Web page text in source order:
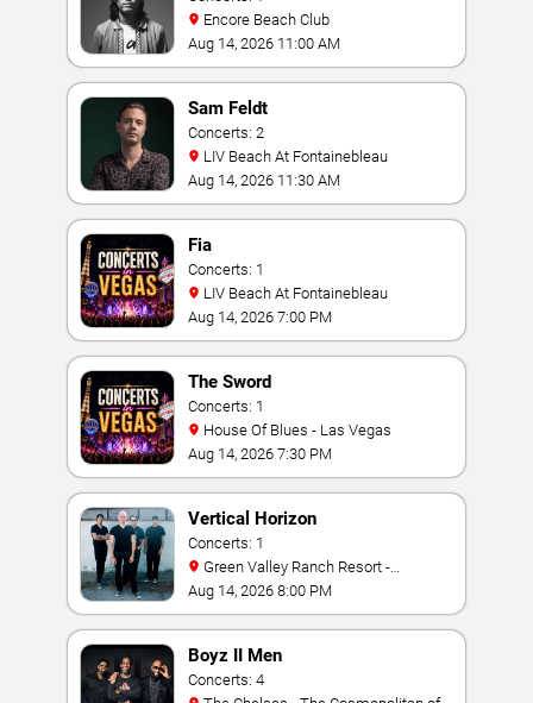
Encore Beach Club
Aug 14, 2026 11:00 AM
Sam Feldt
Concerts: 2
LIV Beach At Fontainebleau
Aug 14, 2026 11:30 AM
Fia
Concerts: 1
LIV Beach At Fontainebleau
Aug 14, 2026 7:00 PM
The Sword
Concerts: 1
House Of Blues - Las Vegas
Aug 14, 2026 7:30 PM
Vertical Horizon
Concerts: 1
Amphitheater
Aug 14, 2026 8:00 PM
Boyz II Men
Concerts: 4